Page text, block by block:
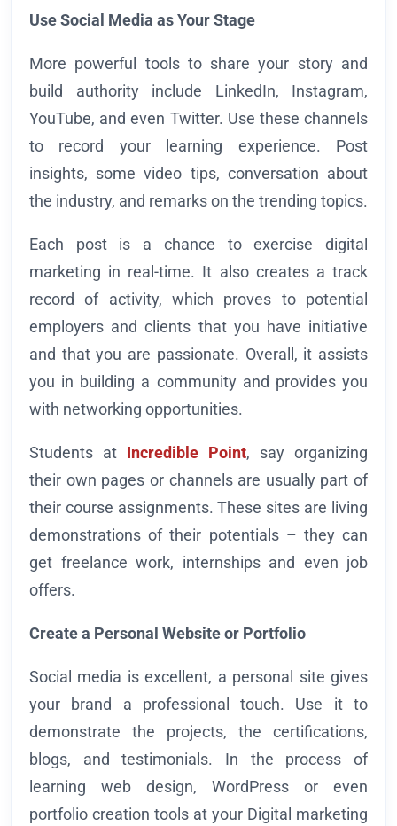
Use Social Media as Your Stage
More powerful tools to share your story and
build authority include LinkedIn, Instagram,
YouTube, and even Twitter. Use these channels
to record your learning experience. Post
insights, some video tips, conversation about
the industry, and remarks on the trending topics.
Each post is a chance to exercise digital
marketing in real-time. It also creates a track
record of activity, which proves to potential
employers and clients that you have initiative
and that you are passionate. Overall, it assists
you in building a community and provides you
with networking opportunities.
Students at Incredible Point, say organizing
their own pages or channels are usually part of
their course assignments. These sites are living
demonstrations of their potentials – they can
get freelance work, internships and even job
offers.
Create a Personal Website or Portfolio
Social media is excellent, a personal site gives
your brand a professional touch. Use it to
demonstrate the projects, the certifications,
blogs, and testimonials. In the process of
learning web design, WordPress or even
portfolio creation tools at your Digital marketing